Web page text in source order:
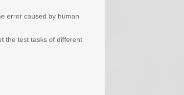
error caused by human
the test tasks of different